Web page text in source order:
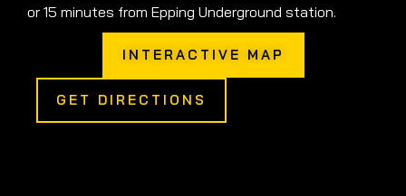
or 15 minutes from Epping Underground station.
INTERACTIVE MAP
GET DIRECTIONS